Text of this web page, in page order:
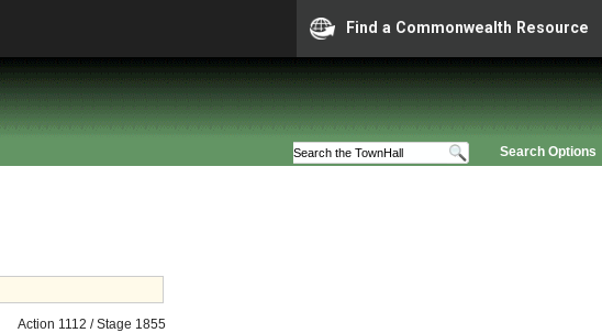
Find a Commonwealth Resource
Search Options
Action 1112 / Stage 1855